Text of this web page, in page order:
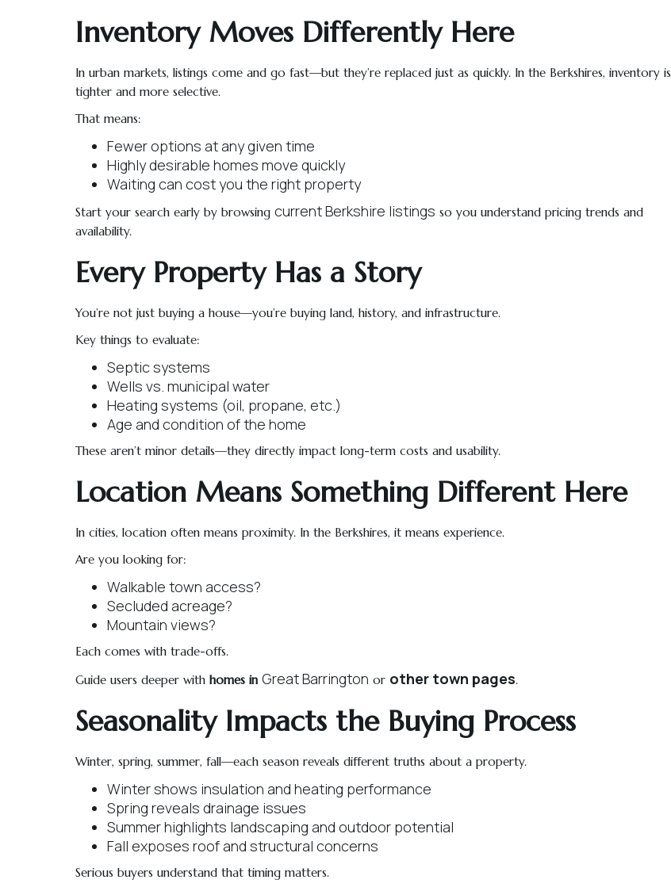
Inventory Moves Differently Here
In urban markets, listings come and go fast—but they’re replaced just as quickly. In the Berkshires, inventory is
tighter and more selective.
That means:
Fewer options at any given time
Highly desirable homes move quickly
Waiting can cost you the right property
Start your search early by browsing current Berkshire listings so you understand pricing trends and
availability.
Every Property Has a Story
You’re not just buying a house—you’re buying land, history, and infrastructure.
Key things to evaluate:
Septic systems
Wells vs. municipal water
Heating systems (oil, propane, etc.)
Age and condition of the home
These aren’t minor details—they directly impact long-term costs and usability.
Location Means Something Different Here
In cities, location often means proximity. In the Berkshires, it means experience.
Are you looking for:
Walkable town access?
Secluded acreage?
Mountain views?
Each comes with trade-offs.
Guide users deeper with homes in Great Barrington or other town pages.
Seasonality Impacts the Buying Process
Winter, spring, summer, fall—each season reveals different truths about a property.
Winter shows insulation and heating performance
Spring reveals drainage issues
Summer highlights landscaping and outdoor potential
Fall exposes roof and structural concerns
Serious buyers understand that timing matters.